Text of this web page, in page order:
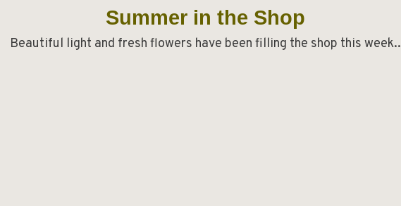
Summer in the Shop
Beautiful light and fresh flowers have been filling the shop this week..